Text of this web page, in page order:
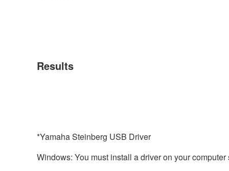
Results
*Yamaha Steinberg USB Driver
Windows: You must install a driver on your